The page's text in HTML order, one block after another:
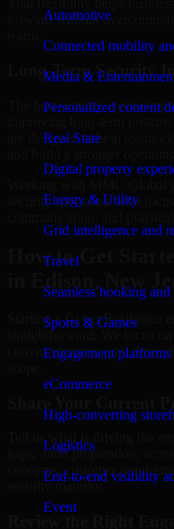
Automotive
Connected mobility
Media &
Personalized content
Real State
Digital property
Energy & Utility
Grid intelligence and
Travel
Seamless booking
Sports & Games
Engagement
eCommerce
High-converting
Logistics
End-to-end visibility
Event
forward without
Long-Term Security
The best security work
are designed to help teams
security specialists who
How to Get
Starting a Cyber Resilience
straightforward. We focus
current concerns, and
Tell us what is driving the
gaps, audit preparation,
concerns, customer
security maturity.